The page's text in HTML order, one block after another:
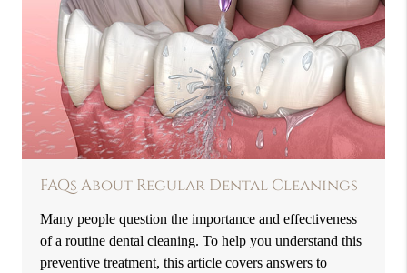
FAQs About Regular Dental Cleanings
Many people question the importance and effectiveness
of a routine dental cleaning. To help you understand this
preventive treatment, this article covers answers to